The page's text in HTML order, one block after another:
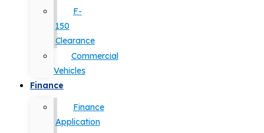
F-
150
Clearance
Commercial
Vehicles
Finance
Finance
Application